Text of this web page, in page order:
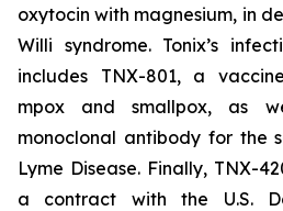
oxytocin with magnesium, in
Willi syndrome. Tonix’s
includes TNX-801, a
mpox and smallpox, as
monoclonal antibody for the
Lyme Disease. Finally, TNX-
a contract with the U.S.